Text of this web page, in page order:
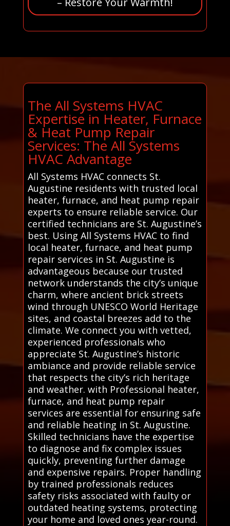
The All Systems HVAC
Expertise in Heater, Furnace
& Heat Pump Repair
Services: The All Systems
HVAC Advantage
All Systems HVAC connects St.
Augustine residents with trusted local
heater, furnace, and heat pump repair
experts to ensure reliable service. Our
certified technicians are St. Augustine’s
best. Using All Systems HVAC to find
local heater, furnace, and heat pump
repair services in St. Augustine is
advantageous because our trusted
network understands the city’s unique
charm, where ancient brick streets
wind through UNESCO World Heritage
sites, and coastal breezes add to the
climate. We connect you with vetted,
experienced professionals who
appreciate St. Augustine’s historic
ambiance and provide reliable service
that respects the city’s rich heritage
and weather. with Professional heater,
furnace, and heat pump repair
services are essential for ensuring safe
and reliable heating in St. Augustine.
Skilled technicians have the expertise
to diagnose and fix complex issues
quickly, preventing further damage
and expensive repairs. Proper handling
by trained professionals reduces
safety risks associated with faulty or
outdated heating systems, protecting
your home and loved ones year-round.